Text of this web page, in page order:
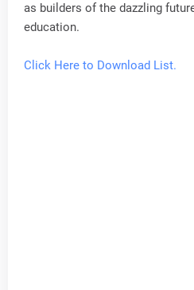
as builders of the dazzling
education.
Click Here to Download List.